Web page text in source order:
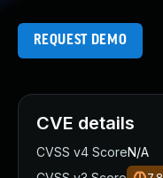
REQUEST DEMO
CVE details
CVSS v4 ScoreN/A